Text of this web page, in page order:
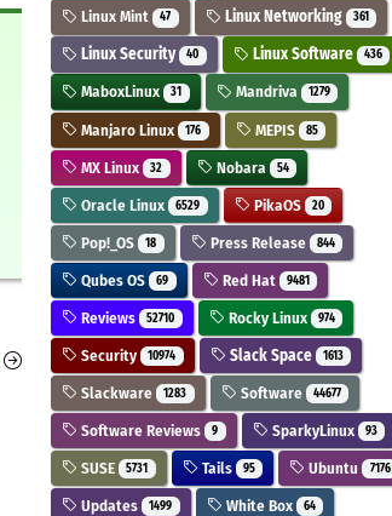
Linux Mint 47 Linux Networking 361
Linux Security 40 Linux Software 436
MaboxLinux 31 Mandriva 1279
Manjaro Linux 176 MEPIS 85
MX Linux 32 Nobara 54
Oracle Linux 6529 PikaOS 20
Pop!_OS 18 Press Release 844
Qubes OS 69 Red Hat 9481
Reviews 52710 Rocky Linux 974
Security 10974 Slack Space 1613
Slackware 1283 Software 44677
Software Reviews 9 SparkyLinux 93
SUSE 5731 Tails 95 Ubuntu 7176
Updates 1499 White Box 64